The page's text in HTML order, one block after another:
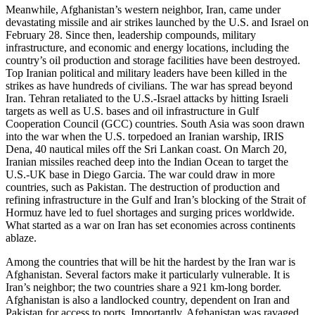
Meanwhile, Afghanistan’s western neighbor, Iran, came under
devastating missile and air strikes launched by the U.S. and Israel on
February 28. Since then, leadership compounds, military
infrastructure, and economic and energy locations, including the
country’s oil production and storage facilities have been destroyed.
Top Iranian political and military leaders have been killed in the
strikes as have hundreds of civilians. The war has spread beyond
Iran. Tehran retaliated to the U.S.-Israel attacks by hitting Israeli
targets as well as U.S. bases and oil infrastructure in Gulf
Cooperation Council (GCC) countries. South Asia was soon drawn
into the war when the U.S. torpedoed an Iranian warship, IRIS
Dena, 40 nautical miles off the Sri Lankan coast. On March 20,
Iranian missiles reached deep into the Indian Ocean to target the
U.S.-UK base in Diego Garcia. The war could draw in more
countries, such as Pakistan. The destruction of production and
refining infrastructure in the Gulf and Iran’s blocking of the Strait of
Hormuz have led to fuel shortages and surging prices worldwide.
What started as a war on Iran has set economies across continents
ablaze.
Among the countries that will be hit the hardest by the Iran war is
Afghanistan. Several factors make it particularly vulnerable. It is
Iran’s neighbor; the two countries share a 921 km-long border.
Afghanistan is also a landlocked country, dependent on Iran and